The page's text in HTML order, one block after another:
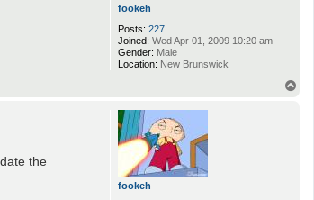
fookeh
Posts: 227
Joined: Wed Apr 01, 2009 10:20 am
Gender: Male
Location: New Brunswick
fookeh
the